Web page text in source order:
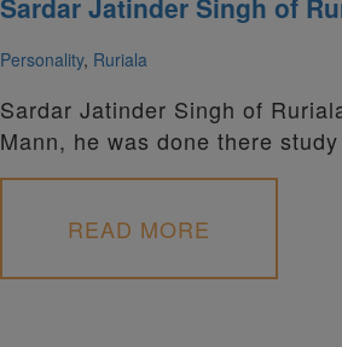
Sardar Jatinder Singh of
Personality, Ruriala
Sardar Jatinder Singh of
Mann, he was done there
READ MORE